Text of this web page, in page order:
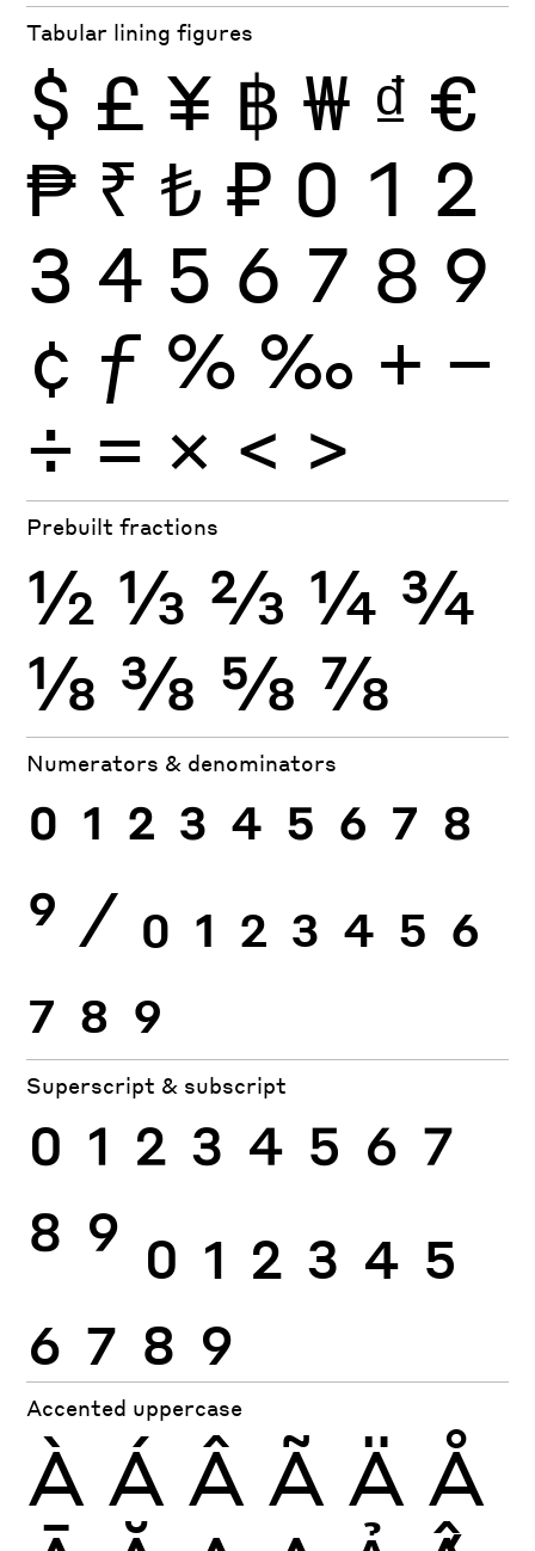
Tabular lining figures
$ £ ¥ ฿ ₩ ₫ €
₱ ₹ ₺ ₽ 0 1 2
3 4 5 6 7 8 9
¢ ƒ % ‰ + −
÷ × = < >
Prebuilt fractions
½ ⅓ ⅔ ¼ ¾
⅛ ⅜ ⅝ ⅞
Numerators & denominators
0 1 2 3 4 5 6 7 8
9 ⁄ 0 1 2 3 4 5 6
7 8 9
Superscript & subscript
0 1 2 3 4 5 6 7
8 9 0 1 2 3 4 5
6 7 8 9
Accented uppercase
À Á Â Ã Ä Å